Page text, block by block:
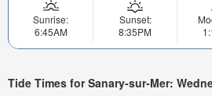
Sunrise:
6:45AM
Sunset:
8:35PM
Tide Times for Sanary-sur-Mer: